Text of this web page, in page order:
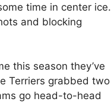
time in center ice.
and blocking
this season they’ve
Terriers grabbed two
go head-to-head